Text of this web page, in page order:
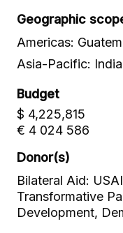
Geographic
Americas:
Asia-Pacific:
Budget
$ 4,225,815
€ 4 024 586
Donor(s)
Bilateral Aid:
Transformative
Development,